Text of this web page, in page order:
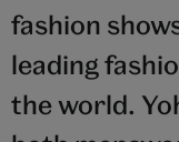
fashion
leading
the world.